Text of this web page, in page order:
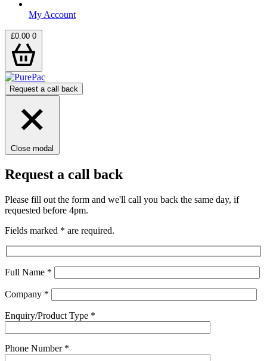
My Account
£0.00 0
Request a call back
Close modal
Request a call back
Please fill out the form and we'll call you back the same day, if
requested before 4pm.
Fields marked * are required.
Full Name *
Company *
Enquiry/Product Type *
Phone Number *